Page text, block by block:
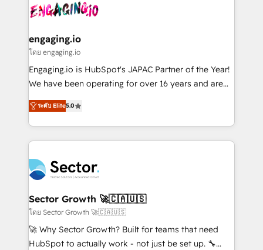
advanced optimization & adoption 📍 São Paulo, BR
• Des Moines, IA • New York, NY
operacional de receita conectando equipes
Também somos distribuidores oficiais da HubSpot
e de mais de 150 softwares globais permitindo
contratar e pagar a HubSpot em reais com nota
fiscal no Brasil e gerar economia de até 50% na
Oferecemos ainda agentes de IA especializados em
HubSpot que automatizam tarefas executam rotinas
empresas em 13 países utilizam a Nexforce. Somos
a maior parceira da HubSpot na América Latina e
líder no ranking global de sucesso do cliente da
HubSpot.
engaging.io
โดย engaging.io
Engaging.io is HubSpot's JAPAC Partner of the Year!
We have been operating for over 16 years and are
one of HubSpot's most experienced and technically
capable Agency Partners globally. We specialise in
complex CRM migrations, implementations,
integrations, custom CMS portal development,
businesses. Our teams are based in North America
and APAC. We are HubSpot's top-ranked Advanced
Implementation Certified Partner and we contribute
to their advisory council. We strive to do 'good work
with good people' and have worked with incredible
brands. You can see some of them on our website,
ระดับ Elite5.0
Sector Growth 🚀🇨🇦🇺🇸
โดย Sector Growth 🚀🇨🇦🇺🇸
🚀 Why Sector Growth? Built for teams that need
HubSpot to actually work - not just be set up. 🔧